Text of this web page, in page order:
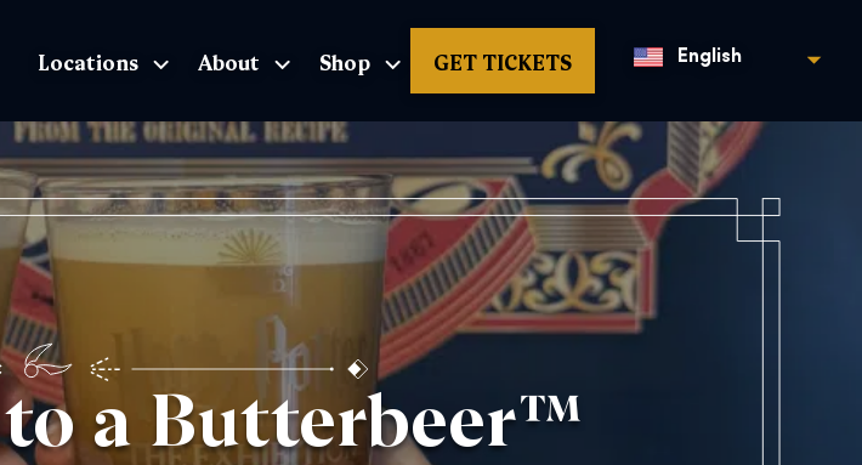
Locations About Shop GET TICKETS English
a Butterbeer™